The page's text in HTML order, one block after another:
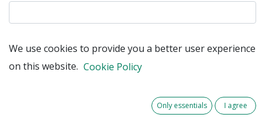
Company
We use cookies to provide you a better user experience
on this website. Cookie Policy
Only essentials I agree